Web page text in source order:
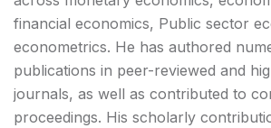
financial economics, Public sector
econometrics. He has authored
publications in peer-reviewed and
journals, as well as contributed to
proceedings. His scholarly